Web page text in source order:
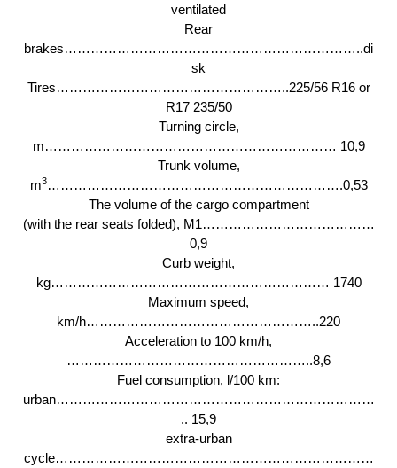
ventilated
Rear
brakes…………………………………………………………..di
sk
Tires……………………………………………..225/56 R16 or
R17 235/50
Turning circle,
m………………………………………………………… 10,9
Trunk volume,
m3………………………………………………………….0,53
The volume of the cargo compartment
(with the rear seats folded), M1…………………………………
0,9
Curb weight,
kg……………………………………………………… 1740
Maximum speed,
km/h……………………………………………..220
Acceleration to 100 km/h,
………………………………………………..8,6
Fuel consumption, l/100 km:
urban………………………………………………………………
.. 15,9
extra-urban
cycle………………………………………………………………